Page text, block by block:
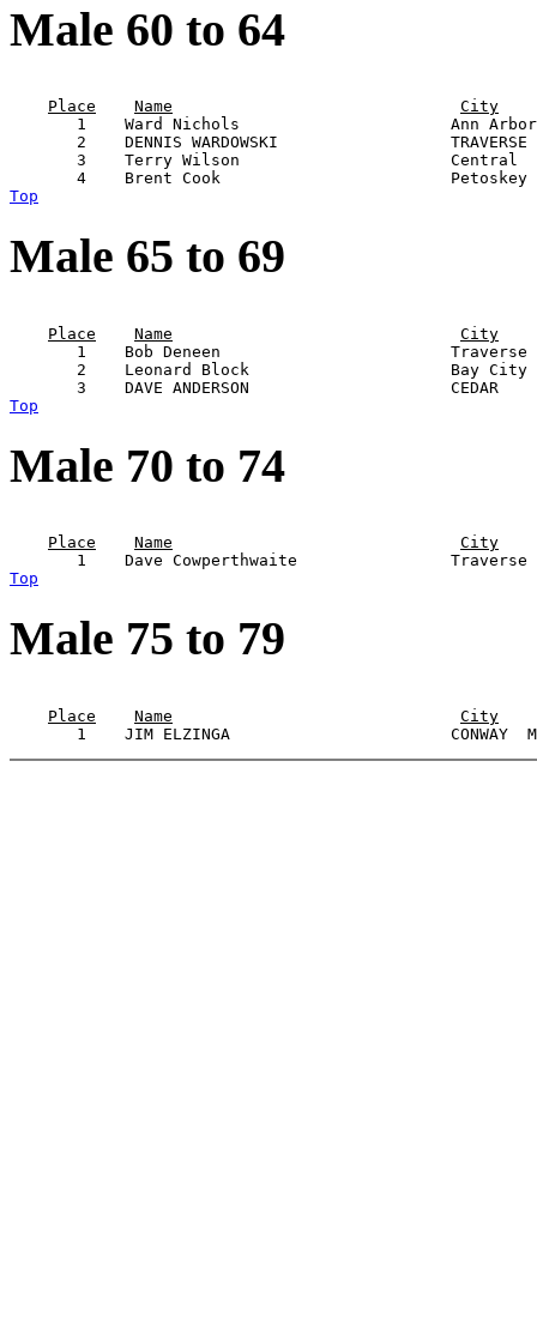
Male 60 to 64
Place
Name
City
1    Ward Nichols                      Ann
2    DENNIS WARDOWSKI
3    Terry Wilson                      Central
Top
Male 65 to 69
Place
Name
City
1    Bob Deneen
2    Leonard Block                     Bay
Top
Male 70 to 74
Place
Name
City
Top
Male 75 to 79
Place
Name City